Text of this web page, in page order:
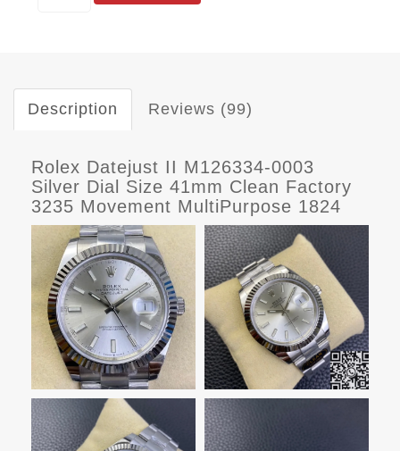
Description Reviews (99)
Rolex Datejust II M126334-0003
Silver Dial Size 41mm Clean Factory
3235 Movement MultiPurpose 1824